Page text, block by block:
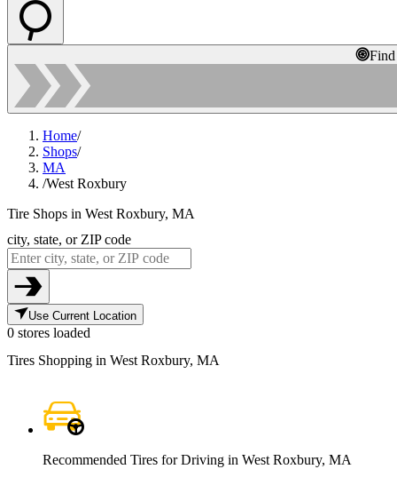
Home/
Shops/
MA
/West Roxbury
Tire Shops in West Roxbury, MA
city, state, or ZIP code
Use Current Location
0 stores loaded
Tires Shopping in West Roxbury, MA
Recommended Tires for Driving in West Roxbury, MA